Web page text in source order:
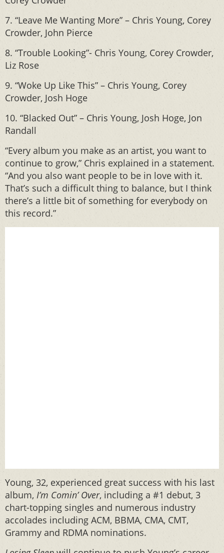
7. “Leave Me Wanting More” – Chris Young, Corey
Crowder, John Pierce
8. “Trouble Looking”- Chris Young, Corey Crowder,
Liz Rose
9. “Woke Up Like This” – Chris Young, Corey
Crowder, Josh Hoge
10. “Blacked Out” – Chris Young, Josh Hoge, Jon
Randall
“Every album you make as an artist, you want to
continue to grow,” Chris explained in a statement.
“And you also want people to be in love with it.
That’s such a difficult thing to balance, but I think
there’s a little bit of something for everybody on
this record.”
Young, 32, experienced great success with his last
album, I’m Comin’ Over, including a #1 debut, 3
chart-topping singles and numerous industry
accolades including ACM, BBMA, CMA, CMT,
Grammy and RDMA nominations.